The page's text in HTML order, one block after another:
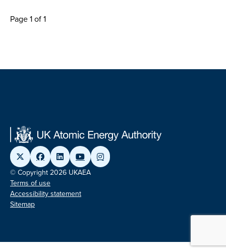
Page 1 of 1
© Copyright 2026 UKAEA
Terms of use
Accessibility statement
Sitemap